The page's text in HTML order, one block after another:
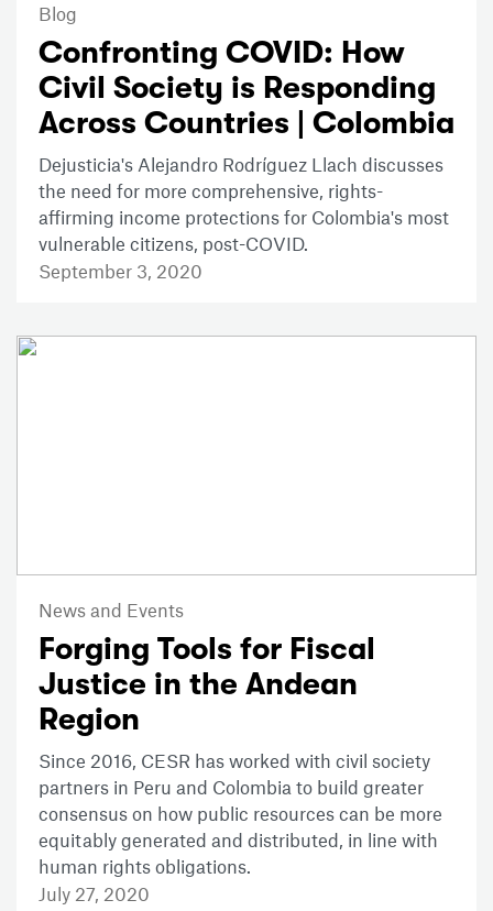
Blog
Confronting COVID: How
Civil Society is Responding
Across Countries | Colombia
Dejusticia's Alejandro Rodríguez Llach discusses
the need for more comprehensive, rights-
affirming income protections for Colombia's most
vulnerable citizens, post-COVID.
September 3, 2020
News and Events
Forging Tools for Fiscal
Justice in the Andean
Region
Since 2016, CESR has worked with civil society
partners in Peru and Colombia to build greater
consensus on how public resources can be more
equitably generated and distributed, in line with
human rights obligations.
July 27, 2020